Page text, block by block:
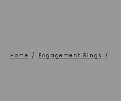
Home / Engagement Rings /